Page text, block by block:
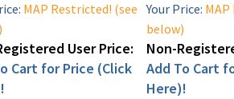
MAP Restricted! (see
User Price:
Cart for Price (Click
Your Price:
below)
Non-
Add To Cart
Here)!